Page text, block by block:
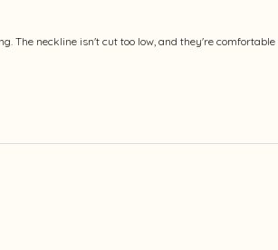
The neckline isn't cut too low, and they're